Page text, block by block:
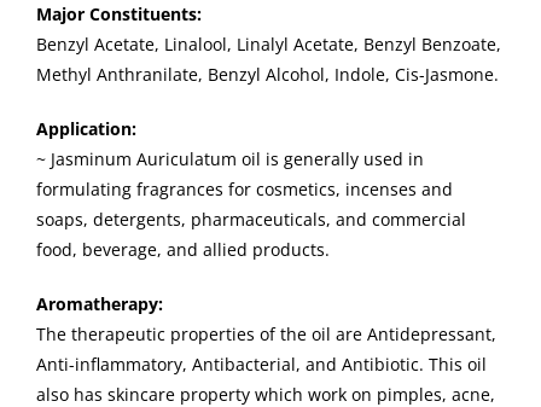
Major Constituents:
Benzyl Acetate, Linalool, Linalyl Acetate, Benzyl Benzoate,
Methyl Anthranilate, Benzyl Alcohol, Indole, Cis-Jasmone.
Application:
~ Jasminum Auriculatum oil is generally used in
formulating fragrances for cosmetics, incenses and
soaps, detergents, pharmaceuticals, and commercial
food, beverage, and allied products.
Aromatherapy:
The therapeutic properties of the oil are Antidepressant,
Anti-inflammatory, Antibacterial, and Antibiotic. This oil
also has skincare property which work on pimples, acne,